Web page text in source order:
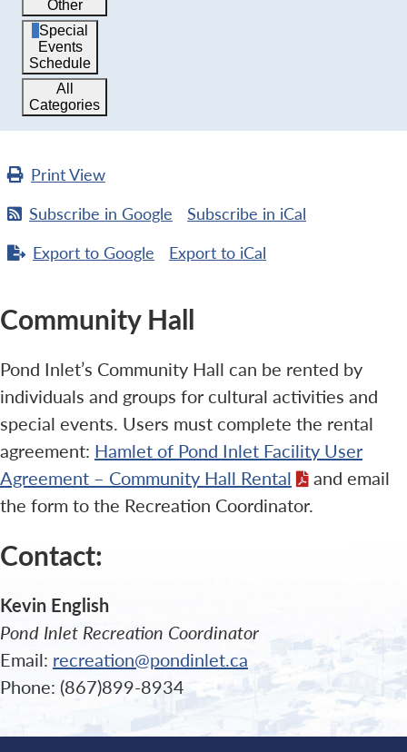
Other
Special
Events
Schedule
All
Categories
PrintView
Subscribe in Google Subscribe in iCal
Export to Google Export to iCal
Community Hall
Pond Inlet’s Community Hall can be rented by
individuals and groups for cultural activities and
special events. Users must complete the rental
agreement: Hamlet of Pond Inlet Facility User
Agreement – Community Hall Rental
and email
the form to the Recreation Coordinator.
Contact:
Kevin English
Pond Inlet Recreation Coordinator
Email: recreation@pondinlet.ca
Phone: (867)899-8934